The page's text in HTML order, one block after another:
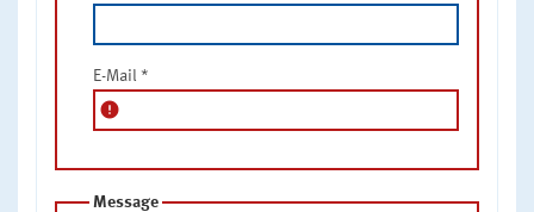
E-Mail *
error
Message